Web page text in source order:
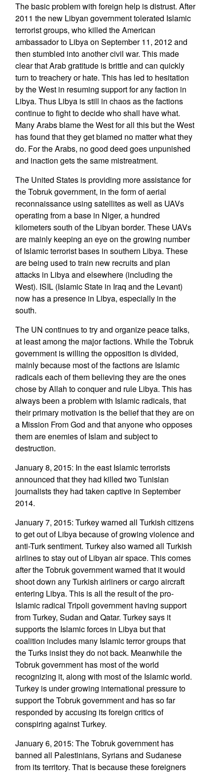
The basic problem with foreign help is distrust. After
2011 the new Libyan government tolerated Islamic
terrorist groups, who killed the American
ambassador to Libya on September 11, 2012 and
then stumbled into another civil war. This made
clear that Arab gratitude is brittle and can quickly
turn to treachery or hate. This has led to hesitation
by the West in resuming support for any faction in
Libya. Thus Libya is still in chaos as the factions
continue to fight to decide who shall have what.
Many Arabs blame the West for all this but the West
has found that they get blamed no matter what they
do. For the Arabs, no good deed goes unpunished
and inaction gets the same mistreatment.
The United States is providing more assistance for
the Tobruk government, in the form of aerial
reconnaissance using satellites as well as UAVs
operating from a base in Niger, a hundred
kilometers south of the Libyan border. These UAVs
are mainly keeping an eye on the growing number
of Islamic terrorist bases in southern Libya. These
are being used to train new recruits and plan
attacks in Libya and elsewhere (including the
West). ISIL (Islamic State in Iraq and the Levant)
now has a presence in Libya, especially in the
south.
The UN continues to try and organize peace talks,
at least among the major factions. While the Tobruk
government is willing the opposition is divided,
mainly because most of the factions are Islamic
radicals each of them believing they are the ones
chose by Allah to conquer and rule Libya. This has
always been a problem with Islamic radicals, that
their primary motivation is the belief that they are on
a Mission From God and that anyone who opposes
them are enemies of Islam and subject to
destruction.
January 8, 2015: In the east Islamic terrorists
announced that they had killed two Tunisian
journalists they had taken captive in September
2014.
January 7, 2015: Turkey warned all Turkish citizens
to get out of Libya because of growing violence and
anti-Turk sentiment. Turkey also warned all Turkish
airlines to stay out of Libyan air space. This comes
after the Tobruk government warned that it would
shoot down any Turkish airliners or cargo aircraft
entering Libya. This is all the result of the pro-
Islamic radical Tripoli government having support
from Turkey, Sudan and Qatar. Turkey says it
supports the Islamic forces in Libya but that
coalition includes many Islamic terror groups that
the Turks insist they do not back. Meanwhile the
Tobruk government has most of the world
recognizing it, along with most of the Islamic world.
Turkey is under growing international pressure to
support the Tobruk government and has so far
responded by accusing its foreign critics of
conspiring against Turkey.
January 6, 2015: The Tobruk government has
banned all Palestinians, Syrians and Sudanese
from its territory. That is because these foreigners